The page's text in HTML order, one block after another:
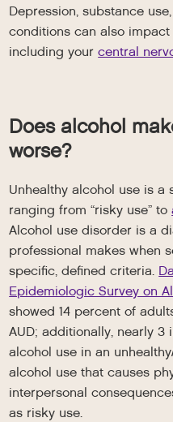
Depression, substance
conditions can also
including yourcentral
Does alcohol
worse?
Unhealthy alcohol use is
ranging from “risky use” to
Alcohol use disorder is a
professional makes when
specific, defined criteria.
Epidemiologic Survey on
showed 14 percent of
AUD; additionally, nearly
alcohol use in an
alcohol use that causes
interpersonal
as risky use.